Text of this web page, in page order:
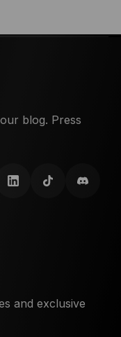
blog. Press
and exclusive